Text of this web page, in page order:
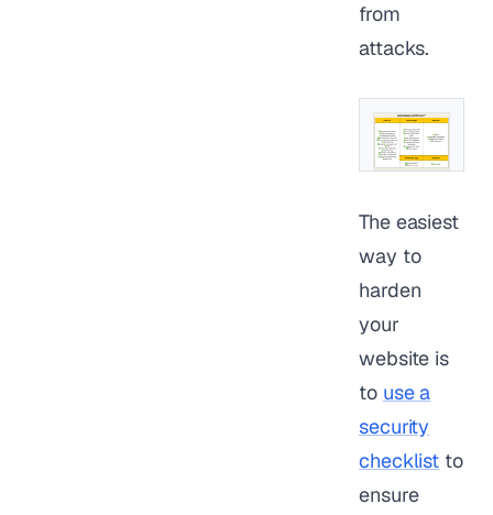
from
attacks.
The easiest
way to
harden
your
website is
to use a
security
checklist to
ensure